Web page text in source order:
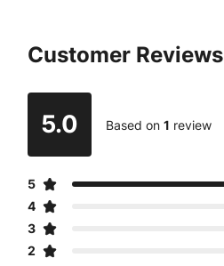
Customer Reviews
5.0 Based on 1 review
5
4
3
2